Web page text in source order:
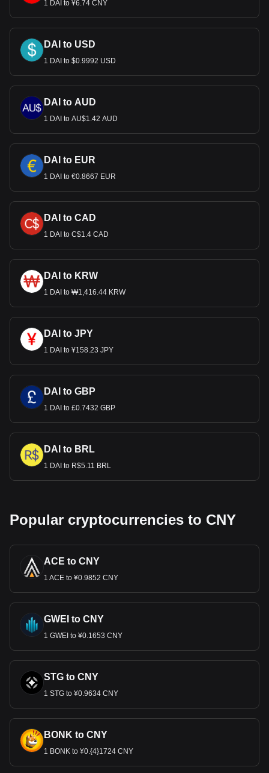
1 DAI to ¥6.74 CNY
DAI to USD
1 DAI to $0.9992 USD
DAI to AUD
1 DAI to AU$1.42 AUD
DAI to EUR
1 DAI to €0.8667 EUR
DAI to CAD
1 DAI to C$1.4 CAD
DAI to KRW
1 DAI to ₩1,416.44 KRW
DAI to JPY
1 DAI to ¥158.23 JPY
DAI to GBP
1 DAI to £0.7432 GBP
DAI to BRL
1 DAI to R$5.11 BRL
Popular cryptocurrencies to CNY
ACE to CNY
1 ACE to ¥0.9852 CNY
GWEI to CNY
1 GWEI to ¥0.1653 CNY
STG to CNY
1 STG to ¥0.9634 CNY
BONK to CNY
1 BONK to ¥0.{4}1724 CNY